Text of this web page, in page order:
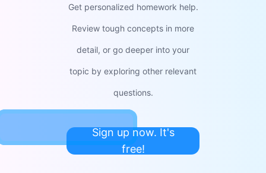
Get personalized homework help.
Review tough concepts in more
detail, or go deeper into your
topic by exploring other relevant
questions.
Sign up now. It's
free!